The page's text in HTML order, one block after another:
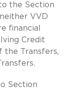
the Section
VVD
financial
Credit
the Transfers,
Section